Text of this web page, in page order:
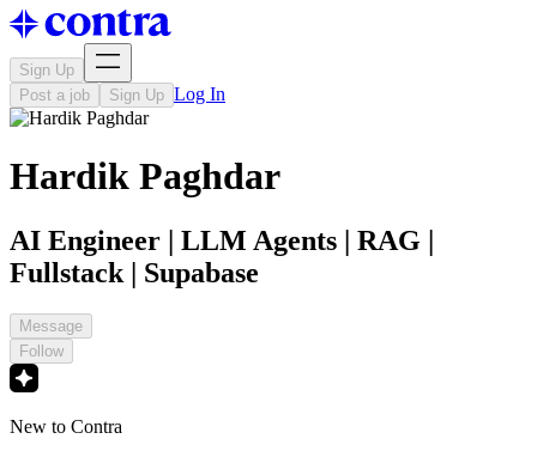
Sign Up
Post a job
Sign Up Log In
Hardik Paghdar
AI Engineer | LLM Agents | RAG |
Fullstack | Supabase
Message
Follow
New to Contra